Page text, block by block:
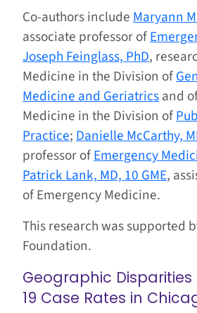
Co-authors includeMaryann
associate professor of
Joseph Feinglass, PhD,
Medicine in the Division of
Medicine and Geriatricsand
Medicine in the Division of
Practice;Danielle McCarthy,
professor ofEmergency
Patrick Lank, MD, 10 GME,
of Emergency Medicine.
This research was supported
Foundation.
Geographic Disparities
19 Case Rates in